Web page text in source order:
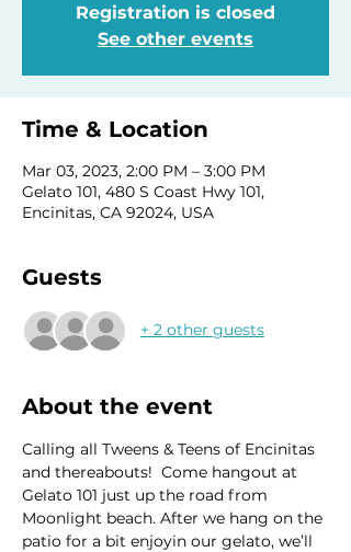
Registration is closed
See other events
Time & Location
Mar 03, 2023, 2:00 PM – 3:00 PM
Gelato 101, 480 S Coast Hwy 101,
Encinitas, CA 92024, USA
Guests
+ 2 other guests
About the event
Calling all Tweens & Teens of Encinitas
and thereabouts!  Come hangout at
Gelato 101 just up the road from
Moonlight beach. After we hang on the
patio for a bit enjoyin our gelato, we’ll